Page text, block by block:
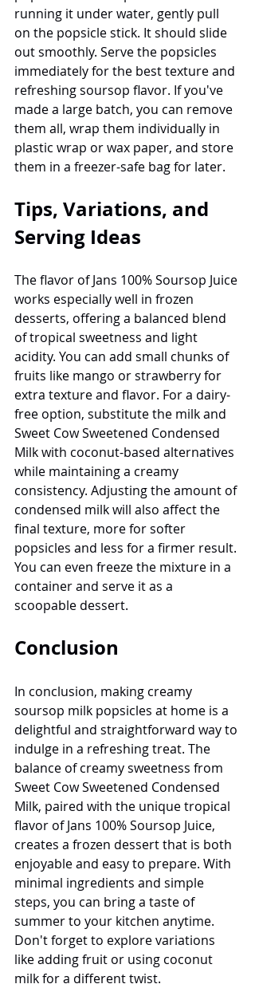
running it under water, gently pull
on the popsicle stick. It should slide
out smoothly. Serve the popsicles
immediately for the best texture and
refreshing soursop flavor. If you've
made a large batch, you can remove
them all, wrap them individually in
plastic wrap or wax paper, and store
them in a freezer-safe bag for later.
Tips, Variations, and
Serving Ideas
The flavor of Jans 100% Soursop Juice
works especially well in frozen
desserts, offering a balanced blend
of tropical sweetness and light
acidity. You can add small chunks of
fruits like mango or strawberry for
extra texture and flavor. For a dairy-
free option, substitute the milk and
Sweet Cow Sweetened Condensed
Milk with coconut-based alternatives
while maintaining a creamy
consistency. Adjusting the amount of
condensed milk will also affect the
final texture, more for softer
popsicles and less for a firmer result.
You can even freeze the mixture in a
container and serve it as a
scoopable dessert.
Conclusion
In conclusion, making creamy
soursop milk popsicles at home is a
delightful and straightforward way to
indulge in a refreshing treat. The
balance of creamy sweetness from
Sweet Cow Sweetened Condensed
Milk, paired with the unique tropical
flavor of Jans 100% Soursop Juice,
creates a frozen dessert that is both
enjoyable and easy to prepare. With
minimal ingredients and simple
steps, you can bring a taste of
summer to your kitchen anytime.
Don't forget to explore variations
like adding fruit or using coconut
milk for a different twist.